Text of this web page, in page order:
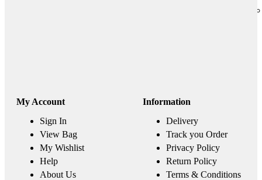
My Account
Sign In
View Bag
My Wishlist
Help
About Us
Information
Delivery
Track you Order
Privacy Policy
Return Policy
Terms & Conditions